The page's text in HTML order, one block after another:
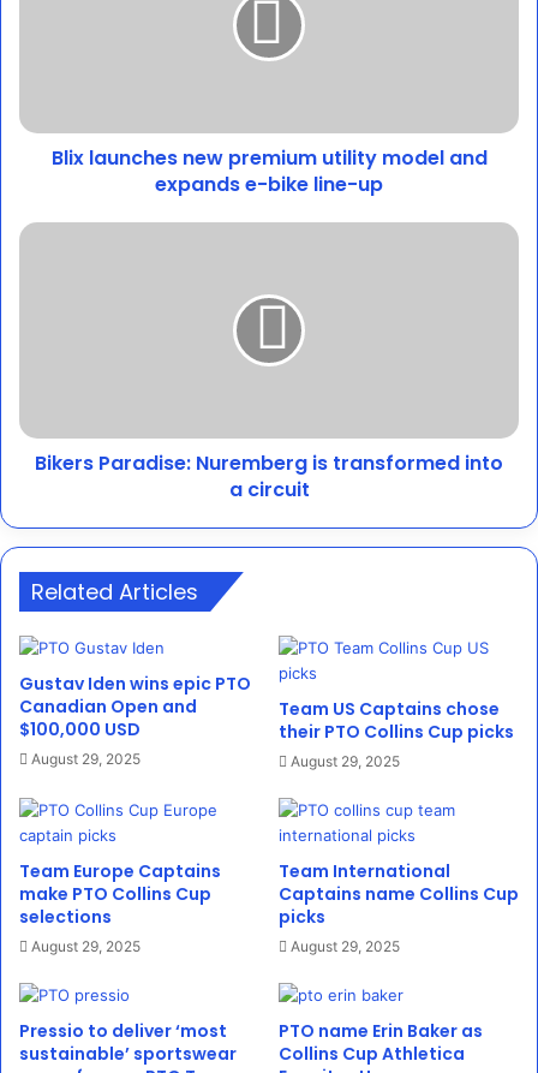
e-
Blix launches new premium utility model and
expands e-bike line-up
Bikers
Bikers Paradise: Nuremberg is transformed into
a circuit
Related Articles
Gustav Iden wins epic PTO
Canadian Open and
$100,000 USD
August 29, 2025
Team US Captains chose
their PTO Collins Cup picks
August 29, 2025
Team Europe Captains
make PTO Collins Cup
selections
August 29, 2025
Team International
Captains name Collins Cup
picks
August 29, 2025
Pressio to deliver ‘most
sustainable’ sportswear
PTO name Erin Baker as
Collins Cup Athletica